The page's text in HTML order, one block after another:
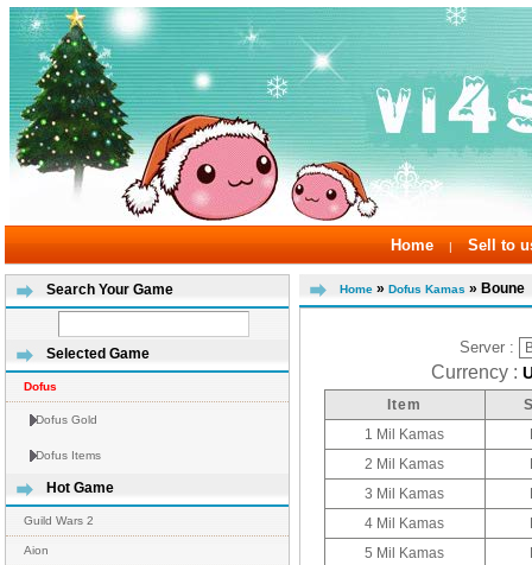
Home | Sell to
Search Your Game
Selected Game
Dofus
Dofus Gold
Dofus Items
Hot Game
Guild Wars 2
Aion
Home » Dofus Kamas » Boune
Server :
Currency :
Item
1 Mil Kamas
2 Mil Kamas
3 Mil Kamas
4 Mil Kamas
5 Mil Kamas